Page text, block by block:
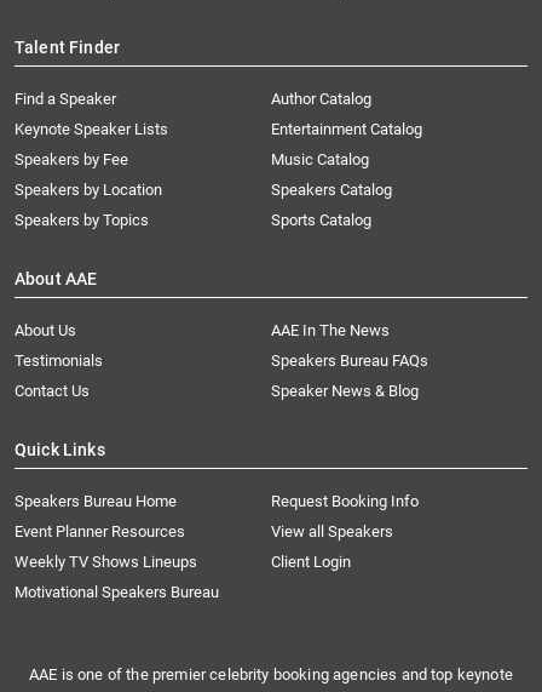
Talent Finder
Find a Speaker
Keynote Speaker Lists
Speakers by Fee
Speakers by Location
Speakers by Topics
Author Catalog
Entertainment Catalog
Music Catalog
Speakers Catalog
Sports Catalog
About AAE
About Us
AAE In The News
Testimonials
Speakers Bureau FAQs
Contact Us
Speaker News & Blog
Quick Links
Speakers Bureau Home
Request Booking Info
Event Planner Resources
View all Speakers
Weekly TV Shows Lineups
Client Login
Motivational Speakers Bureau
AAE is one of the premier celebrity booking agencies and top keynote